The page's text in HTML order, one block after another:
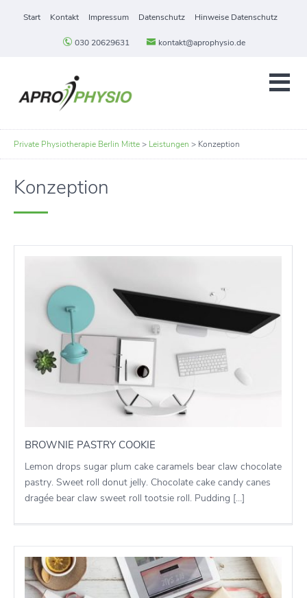
Start Kontakt Impressum Datenschutz Hinweise Datenschutz
030 20629631 kontakt@aprophysio.de
Private Physiotherapie Berlin Mitte> Leistungen > Konzeption
Konzeption
BROWNIE PASTRY COOKIE
Lemon drops sugar plum cake caramels bear claw chocolate
pastry. Sweet roll donut jelly. Chocolate cake candy canes
dragée bear claw sweet roll tootsie roll. Pudding […]